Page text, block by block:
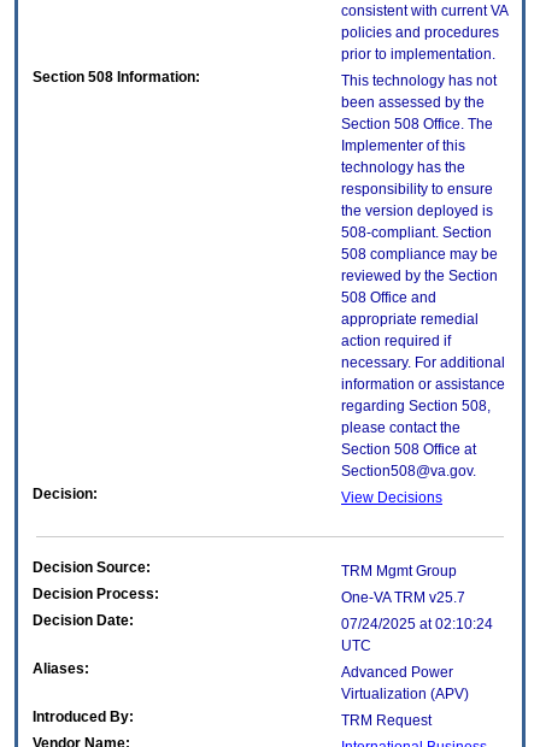
consistent with current VA
policies and procedures
prior to implementation.
Section 508 Information:
This technology has not
been assessed by the
Section 508 Office. The
Implementer of this
technology has the
responsibility to ensure
the version deployed is
508-compliant. Section
508 compliance may be
reviewed by the Section
508 Office and
appropriate remedial
action required if
necessary. For additional
information or assistance
regarding Section 508,
please contact the
Section 508 Office at
Section508@va.gov.
Decision:
View Decisions
Decision Source:
TRM Mgmt Group
Decision Process:
One-VA TRM v25.7
Decision Date:
07/24/2025 at 02:10:24
UTC
Aliases:
Advanced Power
Virtualization (APV)
Introduced By:
TRM Request